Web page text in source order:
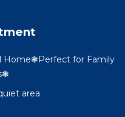
Home❃Perfect for Family
area